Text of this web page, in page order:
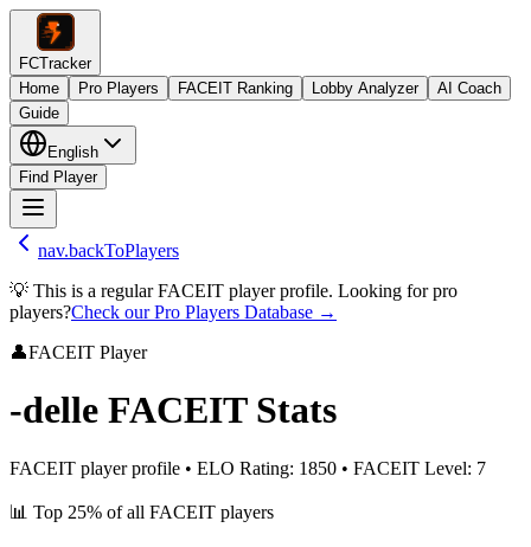
FCTracker
Home
Pro Players FACEIT Ranking Lobby Analyzer
AI Coach
Guide
English
Find Player
nav.backToPlayers
💡 This is a regular FACEIT player profile. Looking for pro
players?Check our Pro Players Database →
👤FACEIT Player
-delle FACEIT Stats
FACEIT player profile • ELO Rating: 1850 • FACEIT Level: 7
📊 Top 25% of all FACEIT players